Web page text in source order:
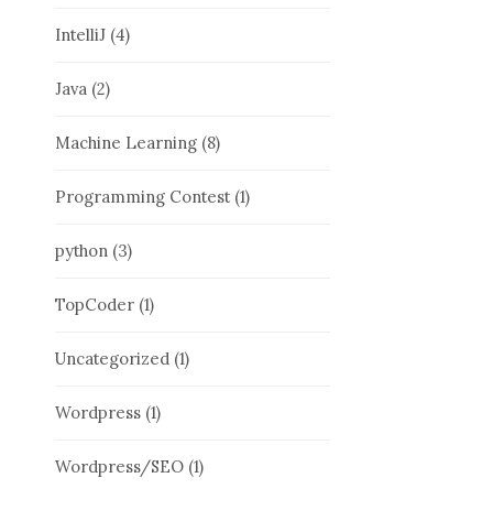
IntelliJ (4)
Java (2)
Machine Learning (8)
Programming Contest(1)
python (3)
TopCoder (1)
Uncategorized (1)
Wordpress (1)
Wordpress/SEO (1)